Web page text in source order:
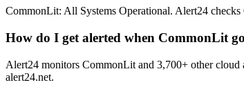
CommonLit: All Systems Operational. Alert24
How do I get alerted when CommonLit
Alert24 monitors CommonLit and 3,700+ other cloud
alert24.net.